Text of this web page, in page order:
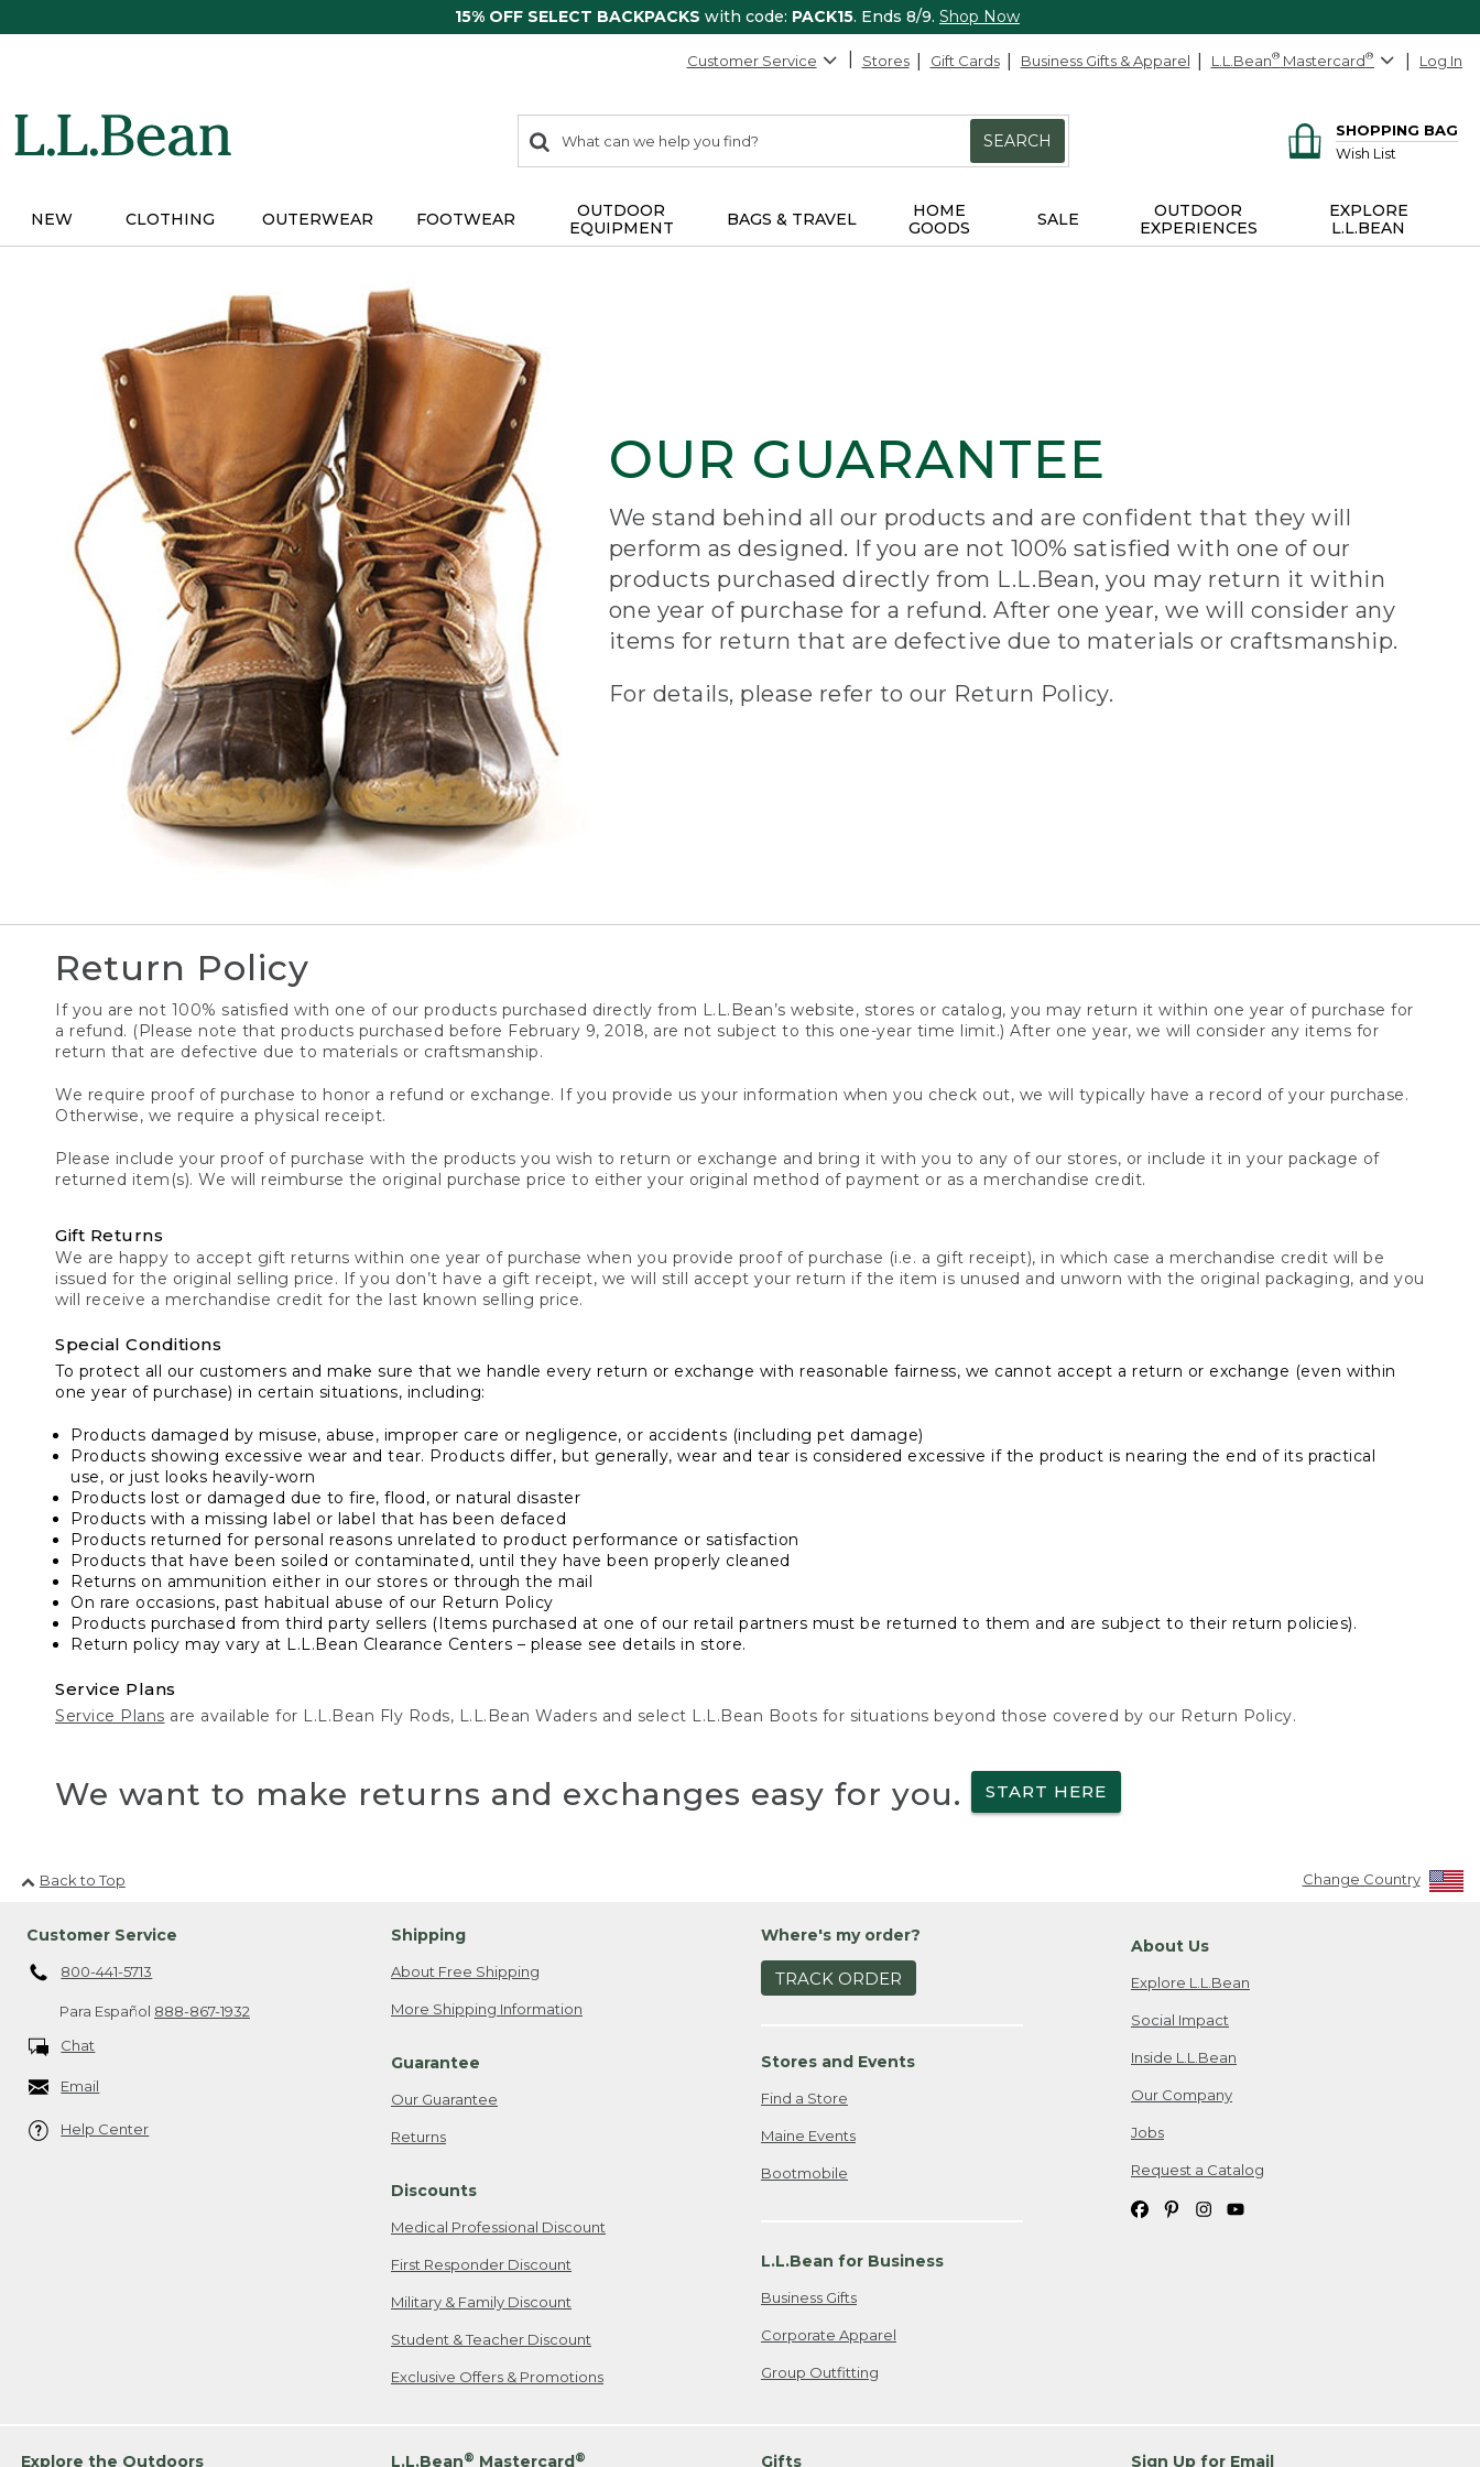
15% OFF SELECT BACKPACKS with code: PACK15. Ends 8/9. Shop Now
Customer Service Stores Gift Cards Business Gifts & Apparel L.L.Bean® Mastercard® Log In
search
items
Search:
SEARCH
SHOPPING BAG
Wish List
NEW CLOTHING OUTERWEAR FOOTWEAR
OUTDOOR
EQUIPMENT
BAGS & TRAVEL
HOME
GOODS
SALE
OUTDOOR
EXPERIENCES
EXPLORE
L.L.BEAN
OUR GUARANTEE
We stand behind all our products and are confident that they will
perform as designed. If you are not 100% satisfied with one of our
products purchased directly from L.L.Bean, you may return it within
one year of purchase for a refund. After one year, we will consider any
items for return that are defective due to materials or craftsmanship.
For details, please refer to our Return Policy.
Return Policy
If you are not 100% satisfied with one of our products purchased directly from L.L.Bean’s website, stores or catalog, you may return it within one year of purchase for
a refund. (Please note that products purchased before February 9, 2018, are not subject to this one-year time limit.) After one year, we will consider any items for
return that are defective due to materials or craftsmanship.
We require proof of purchase to honor a refund or exchange. If you provide us your information when you check out, we will typically have a record of your purchase.
Otherwise, we require a physical receipt.
Please include your proof of purchase with the products you wish to return or exchange and bring it with you to any of our stores, or include it in your package of
returned item(s). We will reimburse the original purchase price to either your original method of payment or as a merchandise credit.
Gift Returns
We are happy to accept gift returns within one year of purchase when you provide proof of purchase (i.e. a gift receipt), in which case a merchandise credit will be
issued for the original selling price. If you don’t have a gift receipt, we will still accept your return if the item is unused and unworn with the original packaging, and you
will receive a merchandise credit for the last known selling price.
Special Conditions
To protect all our customers and make sure that we handle every return or exchange with reasonable fairness, we cannot accept a return or exchange (even within
one year of purchase) in certain situations, including:
Products damaged by misuse, abuse, improper care or negligence, or accidents (including pet damage)
Products showing excessive wear and tear. Products differ, but generally, wear and tear is considered excessive if the product is nearing the end of its practical
use, or just looks heavily-worn
Products lost or damaged due to fire, flood, or natural disaster
Products with a missing label or label that has been defaced
Products returned for personal reasons unrelated to product performance or satisfaction
Products that have been soiled or contaminated, until they have been properly cleaned
Returns on ammunition either in our stores or through the mail
On rare occasions, past habitual abuse of our Return Policy
Products purchased from third party sellers (Items purchased at one of our retail partners must be returned to them and are subject to their return policies).
Return policy may vary at L.L.Bean Clearance Centers – please see details in store.
Service Plans
Service Plans are available for L.L.Bean Fly Rods, L.L.Bean Waders and select L.L.Bean Boots for situations beyond those covered by our Return Policy.
We want to make returns and exchanges easy for you. START HERE
Back to Top Change Country
Customer Service
800-441-5713
Para Español 888-867-1932
Chat
Email
Help Center
Shipping
About Free Shipping
More Shipping Information
Guarantee
Our Guarantee
Returns
Discounts
Medical Professional Discount
First Responder Discount
Military & Family Discount
Student & Teacher Discount
Exclusive Offers & Promotions
Where's my order?
TRACK ORDER
Stores and Events
Find a Store
Maine Events
Bootmobile
L.L.Bean for Business
Business Gifts
Corporate Apparel
Group Outfitting
About Us
Explore L.L.Bean
Social Impact
Inside L.L.Bean
Our Company
Jobs
Request a Catalog
Explore the Outdoors L.L.Bean® Mastercard® Gifts Sign Up for Email